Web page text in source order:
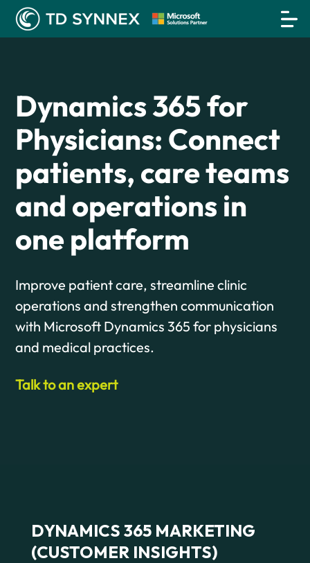
Dynamics 365 for
Physicians: Connect
patients, care teams
and operations in
one platform
Improve patient care, streamline clinic
operations and strengthen communication
with Microsoft Dynamics 365 for physicians
and medical practices.
Talk to an expert
DYNAMICS 365 MARKETING
(CUSTOMER INSIGHTS)